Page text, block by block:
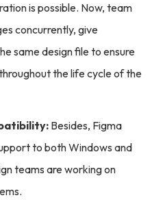
is possible. Now, team
concurrently, give
same design file to ensure
the life cycle of the
Besides, Figma
to both Windows and
teams are working on